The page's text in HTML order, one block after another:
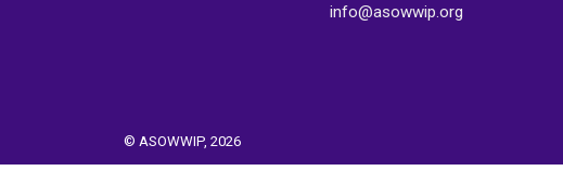
info@asowwip.org
© ASOWWIP, 2026